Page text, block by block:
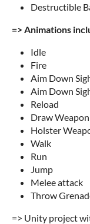
Destructible
=> Animations
Idle
Fire
Aim Down
Aim Down
Reload
Draw Weapon
Holster
Walk
Run
Jump
Melee attack
Throw
=> Unity project